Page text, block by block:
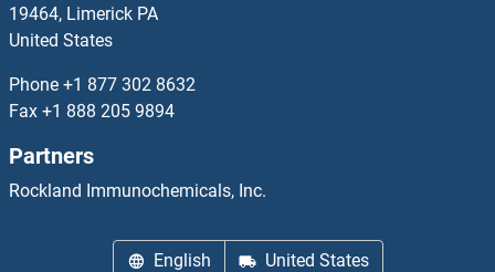
PRKAG2
PRKAG3
PRKAR1B
19464, Limerick PA
United States
Phone +1 877 302 8632
Fax +1 888 205 9894
Partners
Rockland Immunochemicals, Inc.
English United States